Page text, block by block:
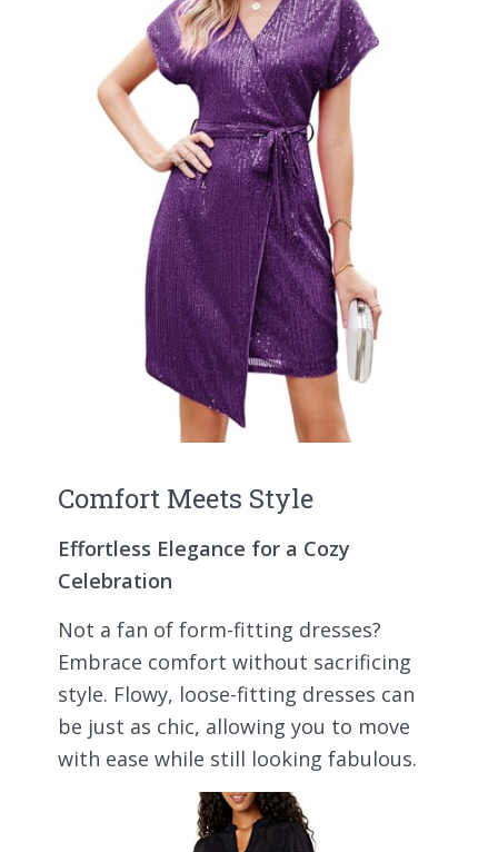
Comfort Meets Style
Effortless Elegance for a Cozy
Celebration
Not a fan of form-fitting dresses?
Embrace comfort without sacrificing
style. Flowy, loose-fitting dresses can
be just as chic, allowing you to move
with ease while still looking fabulous.